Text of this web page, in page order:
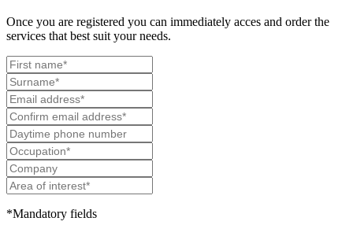
Once you are registered you can immediately acces and order the
services that best suit your needs.
*Mandatory fields